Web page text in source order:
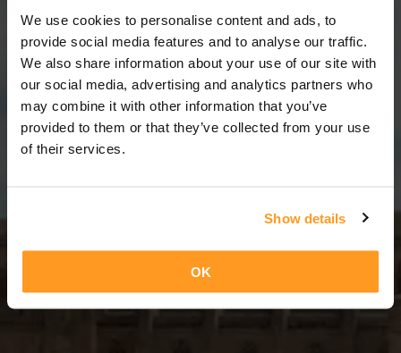
We use cookies to personalise content and ads, to
provide social media features and to analyse our traffic.
We also share information about your use of our site with
our social media, advertising and analytics partners who
may combine it with other information that you’ve
provided to them or that they’ve collected from your use
of their services.
Show details
OK
11 Giorni
11 Giorni = 10 Notti